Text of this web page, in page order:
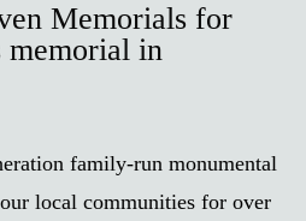
Memorials for
memorial in
family-run monumental
local communities for over